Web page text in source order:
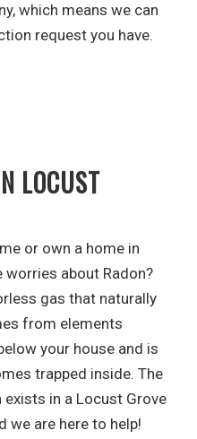
which means we can
request you have.
LOCUST
or own a home in
worries about Radon?
gas that naturally
from elements
your house and is
trapped inside. The
in a Locust Grove
we are here to help!